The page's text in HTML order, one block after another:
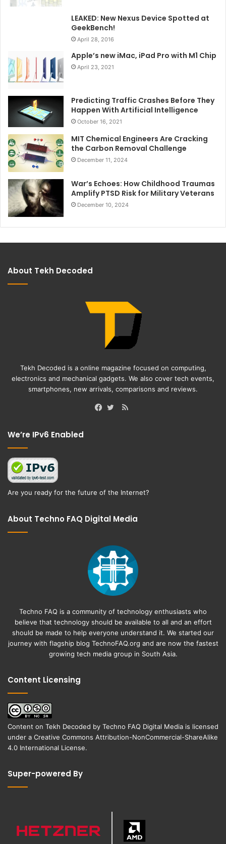
LEAKED: New Nexus Device Spotted at
GeekBench!
April 28, 2016
Apple’s new iMac, iPad Pro with M1 Chip
April 23, 2021
Predicting Traffic Crashes Before They
Happen With Artificial Intelligence
October 16, 2021
MIT Chemical Engineers Are Cracking
the Carbon Removal Challenge
December 11, 2024
War’s Echoes: How Childhood Traumas
Amplify PTSD Risk for Military Veterans
December 10, 2024
About Tekh Decoded
Tekh Decoded is a online magazine focused on computing,
electronics and mechanical gadgets. We also cover tech events,
smartphones, new arrivals, comparisons and reviews.
RSS
We’re IPv6 Enabled
Are you ready for the future of the Internet?
About Techno FAQ Digital Media
Techno FAQ is a community of technology enthusiasts who
believe that technology should be available to all and an effort
should be made to help everyone understand it. We started our
journey with flagship blog TechnoFAQ.org and are now the fastest
growing tech media group in South Asia.
Content Licensing
Content on Tekh Decoded by Techno FAQ Digital Media is licensed
under a Creative Commons Attribution-NonCommercial-ShareAlike
4.0 International License.
Super-powered By